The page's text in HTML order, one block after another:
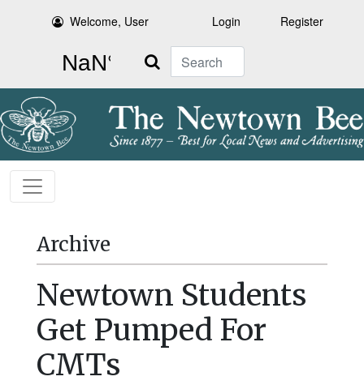
Welcome, User Login Register
Search
Archive
Newtown Students
Get Pumped For
CMTs